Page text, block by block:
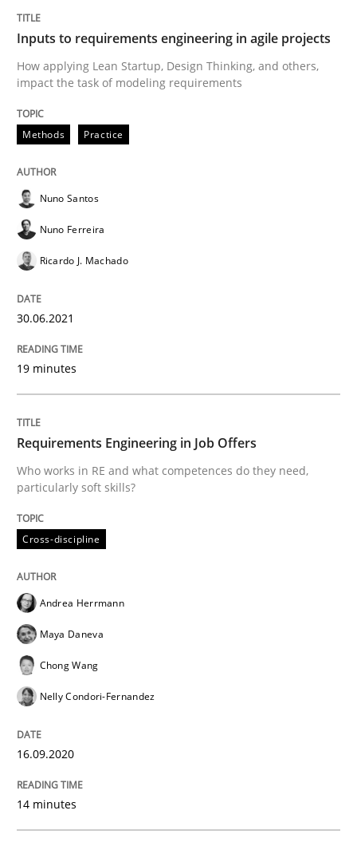
READ ARTICLE
Cross-discipline
Requirements Engineering in Job
Written by
Interview with John Mylopoulos
Views of a real RE pioneer
Interview done by
14. May 2020 · 4 minutes read · 4 Comments
Methods
Inputs to requirements engineering in agile projects
How applying Lean Startup, Design Thinking, and others,
impact the task of modeling requirements
Methods Practice
Nuno Santos
Nuno Ferreira
Ricardo J. Machado
30.06.2021
19 minutes
Requirements Engineering in Job Offers
Who works in RE and what competences do they need,
particularly soft skills?
Cross-discipline
Andrea Herrmann
Maya Daneva
Chong Wang
Nelly Condori-Fernandez
16.09.2020
14 minutes